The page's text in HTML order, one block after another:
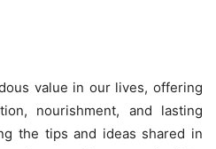
value in our lives, offering
nourishment, and lasting
the tips and ideas shared in